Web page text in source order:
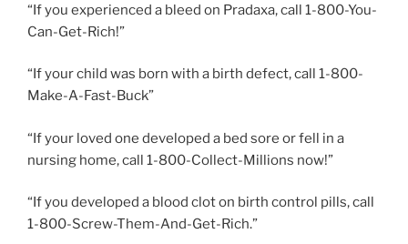
“If you experienced a bleed on Pradaxa, call 1-800-You-
Can-Get-Rich!”
“If your child was born with a birth defect, call 1-800-
Make-A-Fast-Buck”
“If your loved one developed a bed sore or fell in a
nursing home, call 1-800-Collect-Millions now!”
“If you developed a blood clot on birth control pills, call
1-800-Screw-Them-And-Get-Rich.”